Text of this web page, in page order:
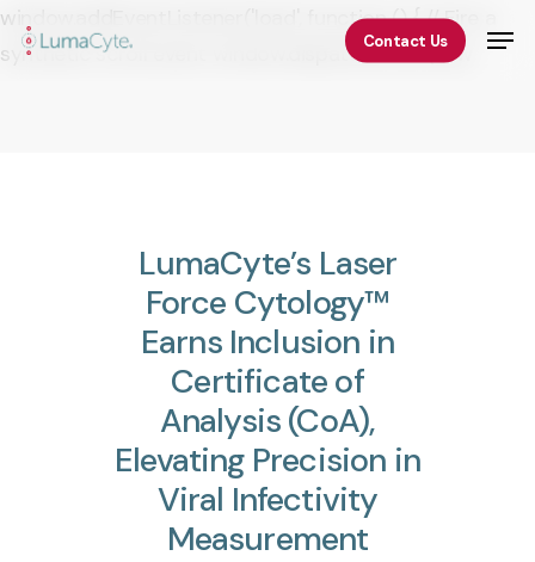
window.addEventListener('load', function () { // Fire a
synthetic scroll event window.dispatchEvent(new
Skip
to
Contact Us
LumaCyte’s Laser
Force Cytology™
Earns Inclusion in
Certificateof
Analysis(CoA),
Elevating Precision in
Viral Infectivity
Measurement